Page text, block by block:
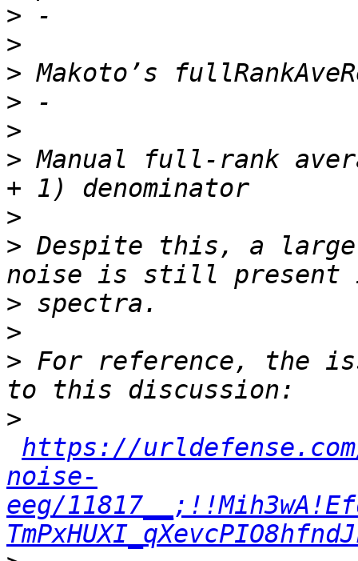
>
>
>
>
>
> Manual full-rank
>
> Despite this, a large
>
>
> For reference, the
>
https://
noise-
eeg/